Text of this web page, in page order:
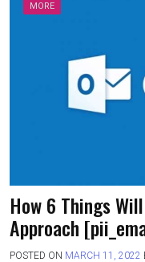
MORE
How 6 Things
Approach
POSTED ON MARCH 11, 2022